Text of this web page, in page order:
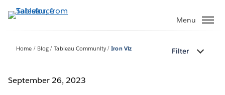
to
Menu
Home Blog Tableau Community Iron Viz Filter
September 26, 2023